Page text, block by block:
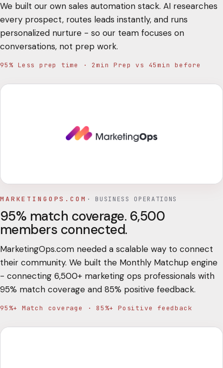
We built our own sales automation stack. AI researches
every prospect, routes leads instantly, and runs
personalized nurture - so our team focuses on
conversations, not prep work.
95% Less prep time · 2min Prep vs 45min before
MARKETINGOPS.COM · BUSINESS OPERATIONS
95% match coverage. 6,500
members connected.
MarketingOps.com needed a scalable way to connect
their community. We built the Monthly Matchup engine
- connecting 6,500+ marketing ops professionals with
95% match coverage and 85% positive feedback.
95%+ Match coverage · 85%+ Positive feedback